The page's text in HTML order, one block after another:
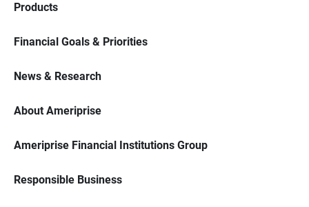
Products
Financial Goals & Priorities
News & Research
About Ameriprise
Ameriprise Financial Institutions Group
Responsible Business